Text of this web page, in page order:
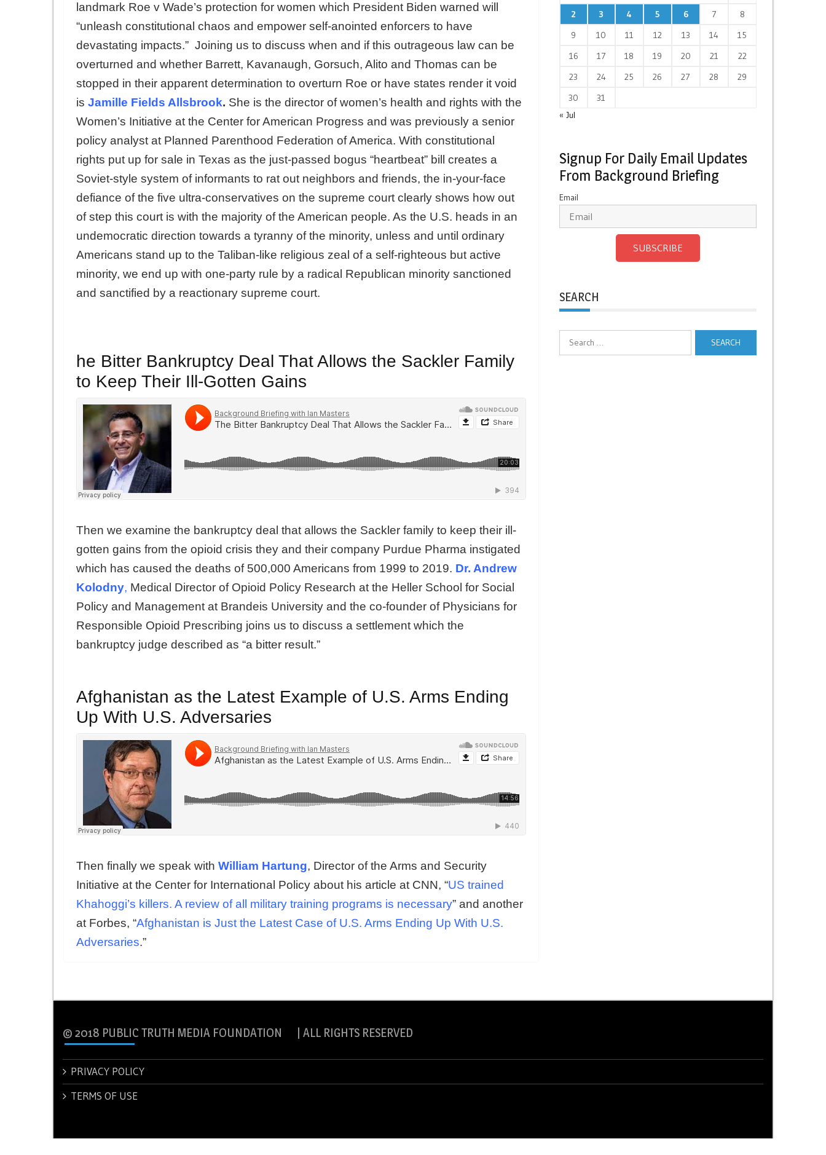
landmark Roe v Wade’s protection for women which President Biden warned will
“unleash constitutional chaos and empower self-anointed enforcers to have
devastating impacts.” Joining us to discuss when and if this outrageous law can be
overturned and whether Barrett, Kavanaugh, Gorsuch, Alito and Thomas can be
stopped in their apparent determination to overturn Roe or have states render it void
is Jamille Fields Allsbrook. She is the director of women’s health and rights with the
Women’s Initiative at the Center for American Progress and was previously a senior
policy analyst at Planned Parenthood Federation of America. With constitutional
rights put up for sale in Texas as the just-passed bogus “heartbeat” bill creates a
Soviet-style system of informants to rat out neighbors and friends, the in-your-face
defiance of the five ultra-conservatives on the supreme court clearly shows how out
of step this court is with the majority of the American people. As the U.S. heads in an
undemocratic direction towards a tyranny of the minority, unless and until ordinary
Americans stand up to the Taliban-like religious zeal of a self-righteous but active
minority, we end up with one-party rule by a radical Republican minority sanctioned
and sanctified by a reactionary supreme court.
he Bitter Bankruptcy Deal That Allows the Sackler Family
to Keep Their Ill-Gotten Gains
Then we examine the bankruptcy deal that allows the Sackler family to keep their ill-
gotten gains from the opioid crisis they and their company Purdue Pharma instigated
which has caused the deaths of 500,000 Americans from 1999 to 2019. Dr. Andrew
Kolodny, Medical Director of Opioid Policy Research at the Heller School for Social
Policy and Management at Brandeis University and the co-founder of Physicians for
Responsible Opioid Prescribing joins us to discuss a settlement which the
bankruptcy judge described as “a bitter result.”
Afghanistan as the Latest Example of U.S. Arms Ending
Up With U.S. Adversaries
Then finally we speak with William Hartung, Director of the Arms and Security
Initiative at the Center for International Policy about his article at CNN, “US trained
Khahoggi’s killers. A review of all military training programs is necessary” and another
at Forbes, “Afghanistan is Just the Latest Case of U.S. Arms Ending Up With U.S.
Adversaries.”
2
3 4 5 6 7
8
9
10 11 12 13 14
15
16
17 18 19 20 21
22
23
24 25 26 27 28
29
30
31
« Jul
Signup For Daily Email Updates
From Background Briefing
Email
SUBSCRIBE
SEARCH
© 2018 PUBLIC TRUTH MEDIA FOUNDATION | ALL RIGHTS RESERVED
PRIVACY POLICY
TERMS OF USE